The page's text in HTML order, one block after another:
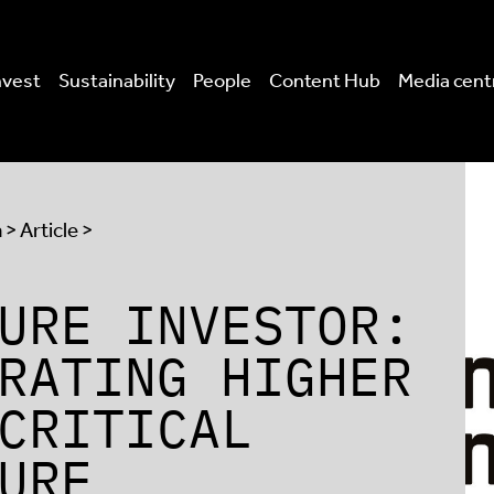
Sustainability People Content Hub Media
> Article >
INVESTOR:
HIGHER